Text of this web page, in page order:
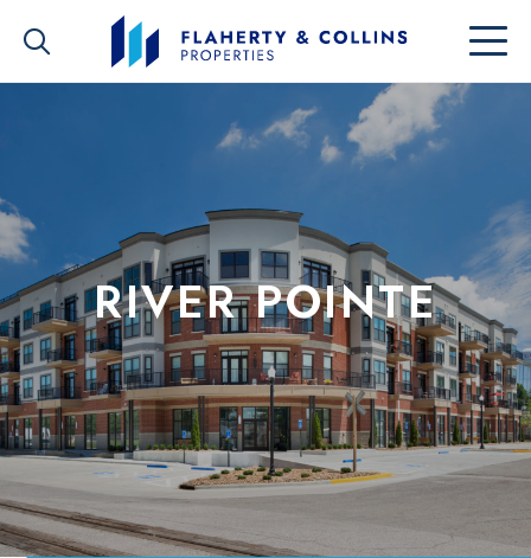
RIVER POINTE